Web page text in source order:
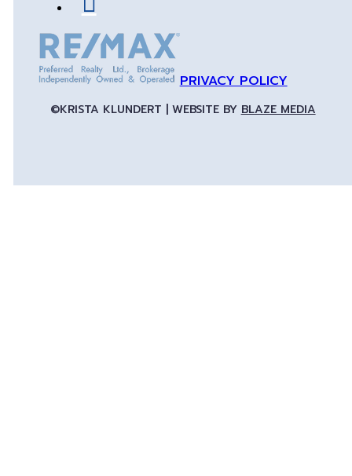
PRIVACY POLICY
©KRISTA KLUNDERT | WEBSITE BY BLAZE MEDIA